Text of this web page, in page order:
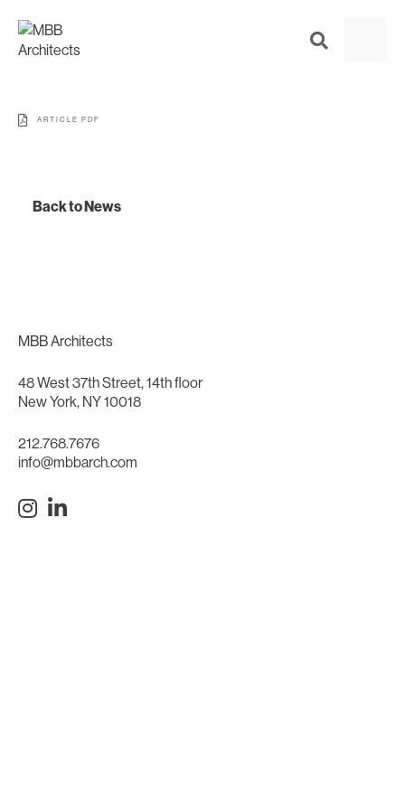
ARTICLE PDF
Back to News
MBB Architects
48 West 37th Street, 14th floor
New York, NY 10018
212.768.7676
info@mbbarch.com